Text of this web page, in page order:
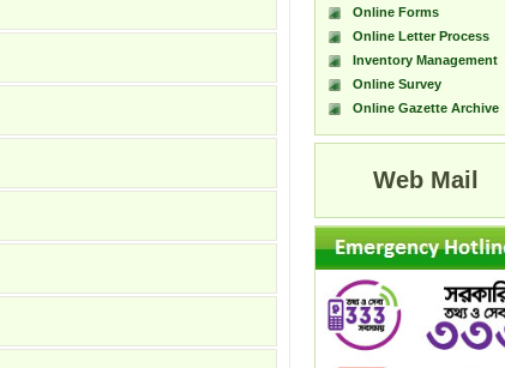
Online Forms
Online Letter Process
Inventory Management
Online Survey
Online Gazette Archive
Web Mail